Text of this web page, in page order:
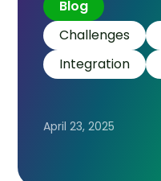
Blog
Challenges
Integration
April 23, 2025